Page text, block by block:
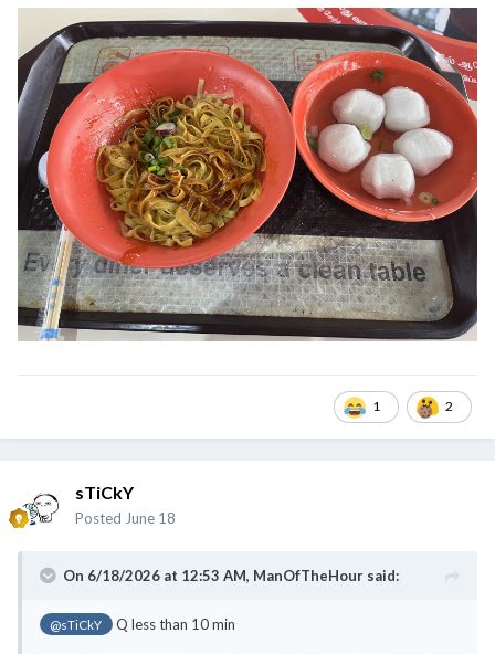
@Cybertan @chamfer @sTiCkY
1 2
sTiCkY
Posted June 18
On 6/18/2026 at 12:53 AM, ManOfTheHour said:
@sTiCkY Q less than 10 min